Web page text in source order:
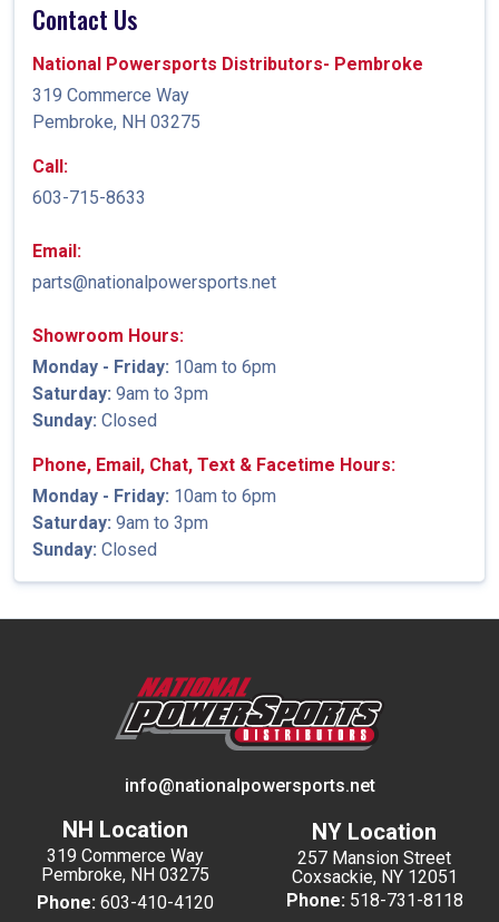
Contact Us
National Powersports Distributors- Pembroke
319 Commerce Way
Pembroke, NH 03275
Call:
603-715-8633
Email:
parts@nationalpowersports.net
Showroom Hours:
Monday - Friday: 10am to 6pm
Saturday: 9am to 3pm
Sunday: Closed
Phone, Email, Chat, Text & Facetime Hours:
Monday - Friday: 10am to 6pm
Saturday: 9am to 3pm
Sunday: Closed
info@nationalpowersports.net
NH Location
319 Commerce Way
Pembroke, NH 03275
Phone: 603-410-4120
NY Location
257 Mansion Street
Coxsackie, NY 12051
Phone: 518-731-8118